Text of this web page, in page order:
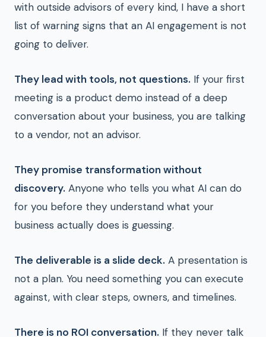
with outside advisors of every kind, I have a short
list of warning signs that an AI engagement is not
going to deliver.
They lead with tools, not questions. If your first
meeting is a product demo instead of a deep
conversation about your business, you are talking
to a vendor, not an advisor.
They promise transformation without
discovery. Anyone who tells you what AI can do
for you before they understand what your
business actually does is guessing.
The deliverable is a slide deck. A presentation is
not a plan. You need something you can execute
against, with clear steps, owners, and timelines.
There is no ROI conversation. If they never talk